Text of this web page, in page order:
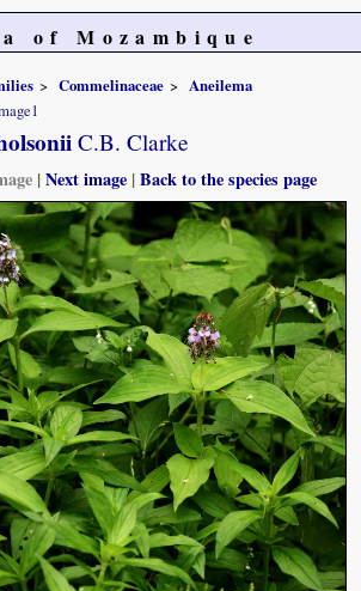
of Mozambique
Commelinaceae
Aneilema
C.B. Clarke
|Next image |Back to the species page